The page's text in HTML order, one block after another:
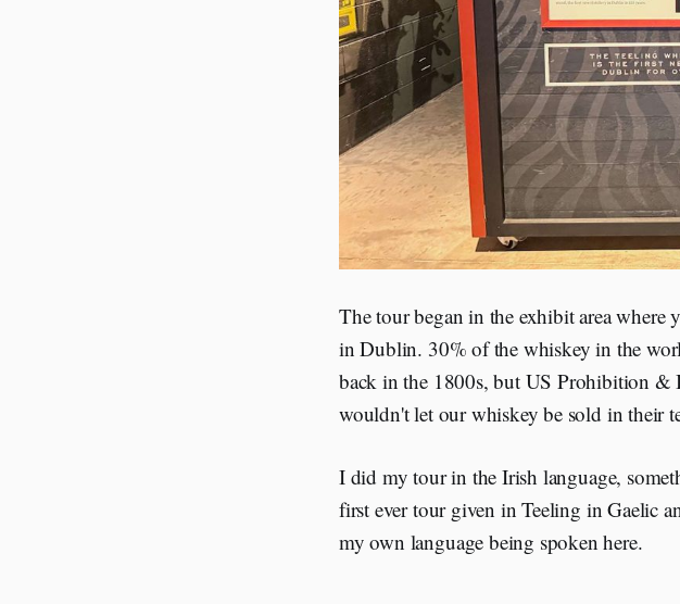
The tour began in the exhibit area
in Dublin. 30% of the whiskey in the
back in the 1800s, but US Prohibition &
wouldn't let our whiskey be sold in their
I did my tour in the Irish language,
first ever tour given in Teeling in Gaelic
my own language being spoken here.